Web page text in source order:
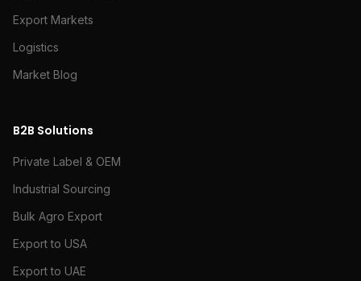
Export Markets
Logistics
Market Blog
B2B Solutions
Private Label & OEM
Industrial Sourcing
Bulk Agro Export
Export to USA
Export to UAE